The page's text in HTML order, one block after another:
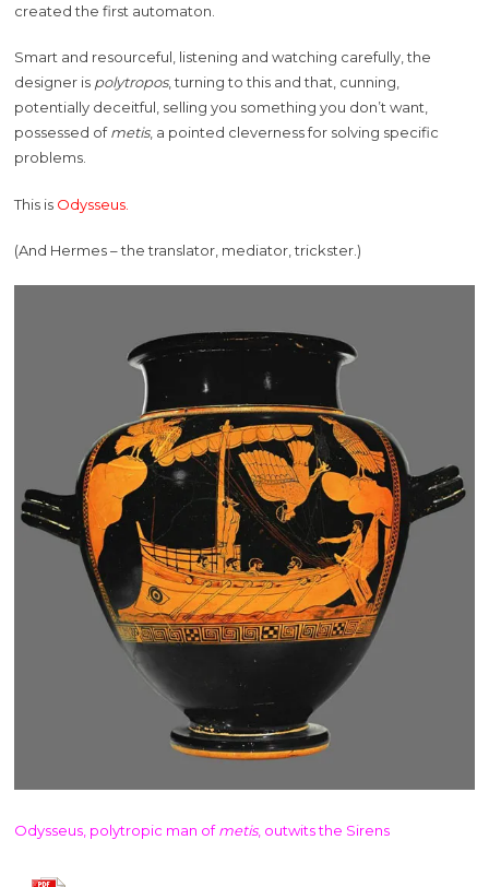
created the first automaton.
Smart and resourceful, listening and watching carefully, the
designer is polytropos, turning to this and that, cunning,
potentially deceitful, selling you something you don’t want,
possessed ofmetis, a pointed cleverness for solving specific
problems.
This is Odysseus.
(And Hermes – the translator, mediator, trickster.)
Odysseus, polytropic man ofmetis, outwits the Sirens